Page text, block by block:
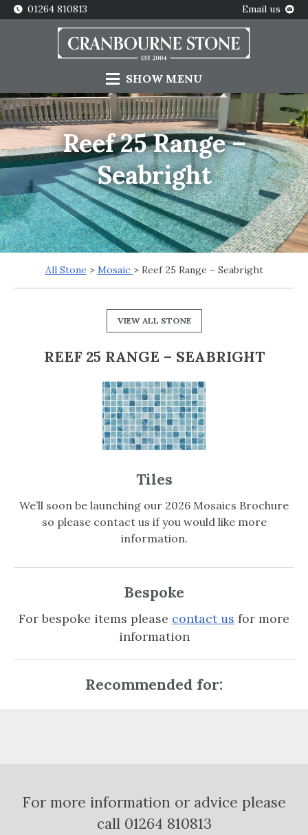
01264 810813 Email us
SHOWMENU
Reef 25 Range –
Seabright
All Stone > Mosaic > Reef 25 Range – Seabright
VIEW ALL STONE
REEF 25 RANGE – SEABRIGHT
Tiles
We’ll soon be launching our 2026 Mosaics Brochure
so please contact us if you would like more
information.
Bespoke
For bespoke items please contact us for more
information
Recommended for:
For more information or advice please
call 01264 810813